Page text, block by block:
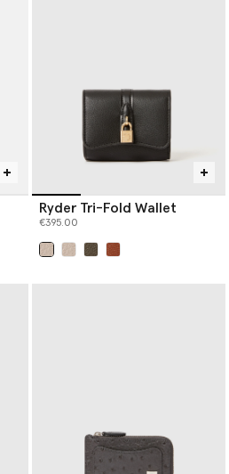
Ryder Tri-Fold Wallet
€395.00